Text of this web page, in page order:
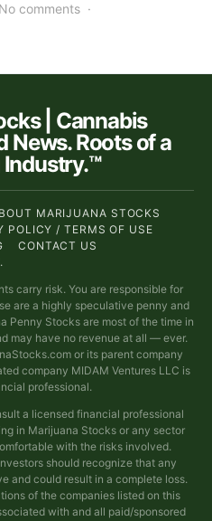
No comments
| Cannabis
News. Roots of a
MARIJUANA STOCKS
POLICY / TERMS OF USE
CONTACT US
carry risk. You are responsible for
are a highly speculative penny and
Penny Stocks are most of the time in
may have no revenue at all — ever.
or its parent company
company MIDAM Ventures LLC is
professional.
a licensed financial professional
in Marijuana Stocks or any sector
with the risks involved.
should recognize that any
and could result in a complete loss.
of the companies listed on this
with and all paid/sponsored